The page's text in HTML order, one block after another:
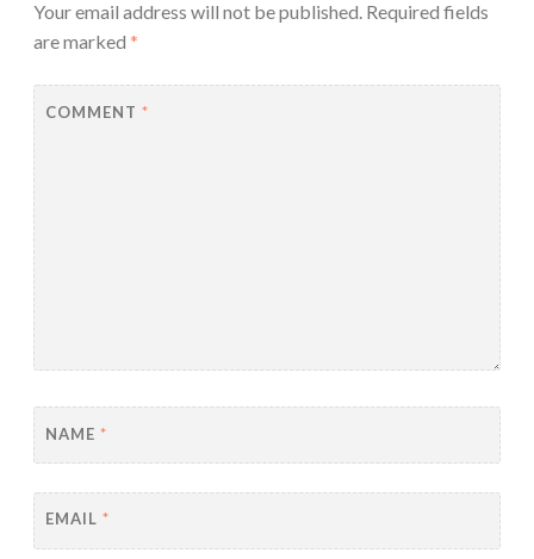
Your email address will not be published. Required fields
are marked *
COMMENT *
NAME *
EMAIL *